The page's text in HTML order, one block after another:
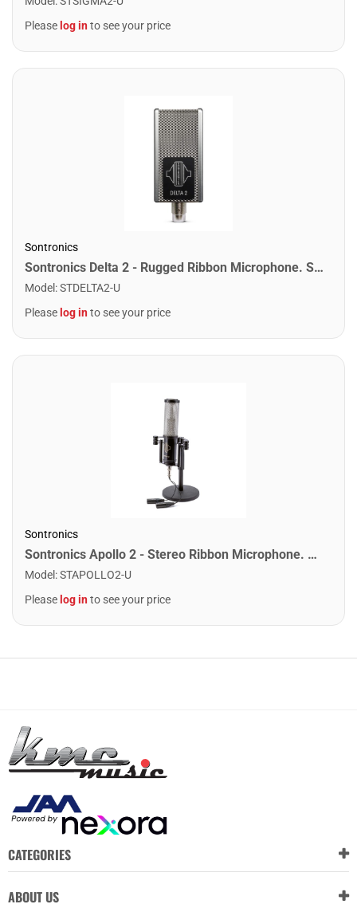
Please log into see your price
Sontronics
Sontronics Delta 2 - Rugged Ribbon Microphone. Silver
Model :STDELTA2-U
Please log into see your price
Sontronics
Sontronics Apollo 2 - Stereo Ribbon Microphone. Black
Model :STAPOLLO2-U
Please log into see your price
CATEGORIES
ABOUT US